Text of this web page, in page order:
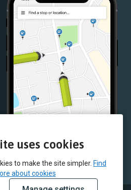
uses cookies
to make the site simpler. Find
about cookies